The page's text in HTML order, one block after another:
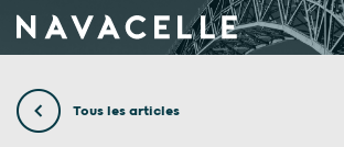
Tous les articles